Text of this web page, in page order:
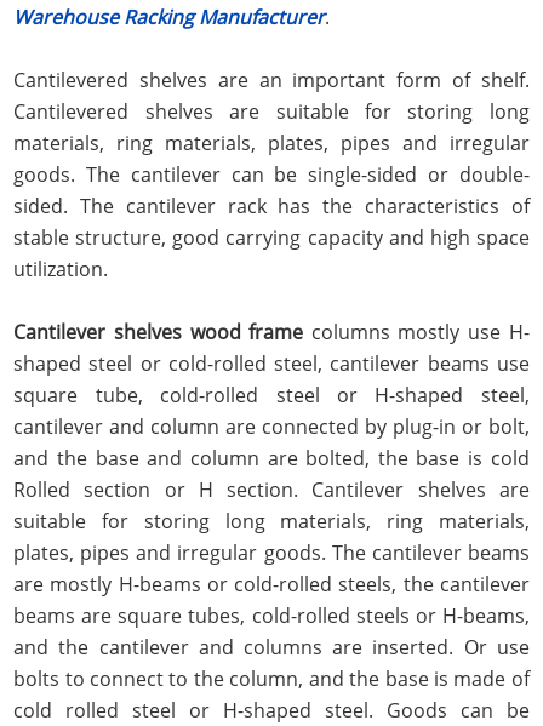
Warehouse Racking Manufacturer.
Cantilevered shelves are an important form of shelf.
Cantilevered shelves are suitable for storing long
materials, ring materials, plates, pipes and irregular
goods. The cantilever can be single-sided or double-
sided. The cantilever rack has the characteristics of
stable structure, good carrying capacity and high space
utilization.
Cantilever shelves wood frame columns mostly use H-
shaped steel or cold-rolled steel, cantilever beams use
square tube, cold-rolled steel or H-shaped steel,
cantilever and column are connected by plug-in or bolt,
and the base and column are bolted, the base is cold
Rolled section or H section. Cantilever shelves are
suitable for storing long materials, ring materials,
plates, pipes and irregular goods. The cantilever beams
are mostly H-beams or cold-rolled steels, the cantilever
beams are square tubes, cold-rolled steels or H-beams,
and the cantilever and columns are inserted. Or use
bolts to connect to the column, and the base is made of
cold rolled steel or H-shaped steel. Goods can be